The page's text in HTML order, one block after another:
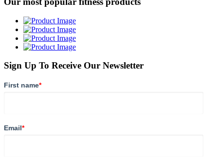
Sign Up To Receive Our Newsletter
First name*
Email*